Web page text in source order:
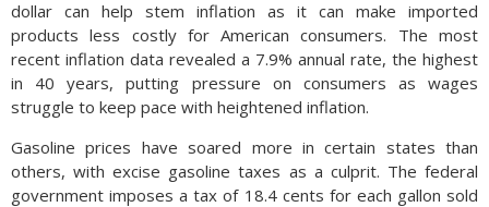
dollar can help stem inflation as it can make imported
products less costly for American consumers. The most
recent inflation data revealed a 7.9% annual rate, the highest
in 40 years, putting pressure on consumers as wages
struggle to keep pace with heightened inflation.
Gasoline prices have soared more in certain states than
others, with excise gasoline taxes as a culprit. The federal
government imposes a tax of 18.4 cents for each gallon sold